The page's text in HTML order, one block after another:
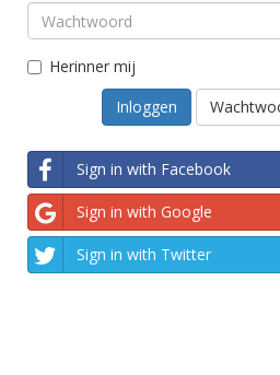
Herinner mij
Sign in with Facebook
Sign in with Google
Sign in with Twitter